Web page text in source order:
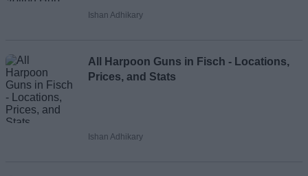
Ishan Adhikary
All Harpoon Guns in Fisch - Locations,
Prices, and Stats
Ishan Adhikary